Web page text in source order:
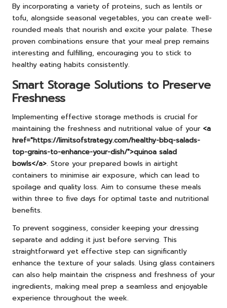
By incorporating a variety of proteins, such as lentils or
tofu, alongside seasonal vegetables, you can create well-
rounded meals that nourish and excite your palate. These
proven combinations ensure that your meal prep remains
interesting and fulfilling, encouraging you to stick to
healthy eating habits consistently.
Smart Storage Solutions to Preserve
Freshness
Implementing effective storage methods is crucial for
maintaining the freshness and nutritional value of your <a
href="https://limitsofstrategy.com/healthy-bbq-salads-
top-grains-to-enhance-your-dish/">quinoa salad
bowls</a>. Store your prepared bowls in airtight
containers to minimise air exposure, which can lead to
spoilage and quality loss. Aim to consume these meals
within three to five days for optimal taste and nutritional
benefits.
To prevent sogginess, consider keeping your dressing
separate and adding it just before serving. This
straightforward yet effective step can significantly
enhance the texture of your salads. Using glass containers
can also help maintain the crispness and freshness of your
ingredients, making meal prep a seamless and enjoyable
experience throughout the week.